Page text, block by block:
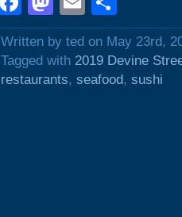
Written by ted on May 23rd,
Tagged with 2019 Devine
restaurants, seafood, sushi